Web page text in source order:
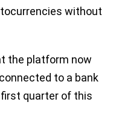
without
the platform now
to a bank
quarter of this